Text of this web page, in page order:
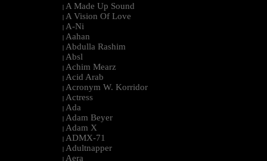
| A Made Up Sound
| A Vision Of Love
| A-Ni
| Aahan
| Abdulla Rashim
| Absl
| Achim Mearz
| Acid Arab
| Acronym W. Korridor
| Actress
| Ada
| Adam Beyer
| Adam X
| ADMX-71
| Adultnapper
| Aera